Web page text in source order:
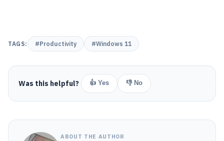
TAGS: #Productivity #Windows 11
Was this helpful? 👍 Yes 👎 No
ABOUT THE AUTHOR